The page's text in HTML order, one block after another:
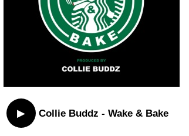
▶ Collie Buddz - Wake & Bake